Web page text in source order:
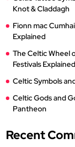
Knot & Claddagh
Fionn mac
Explained
The Celtic Wheel
Festivals Explained
Celtic Symbols
Celtic Gods and
Pantheon
Recent